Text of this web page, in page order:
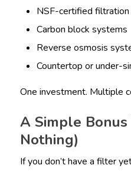
NSF-certified filtration
Carbon block systems
Reverse osmosis
Countertop or under-
One investment. Multiple
A Simple Bonus
Nothing)
If you don’t have a filter